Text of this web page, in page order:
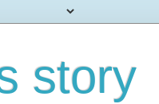
story